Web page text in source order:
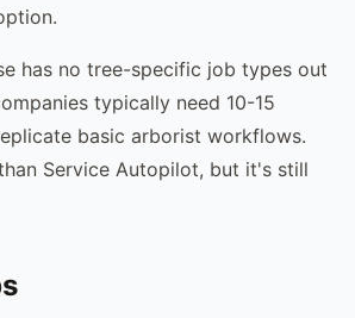
has no tree-specific job types out
typically need 10-15
basic arborist workflows.
Service Autopilot, but it's still